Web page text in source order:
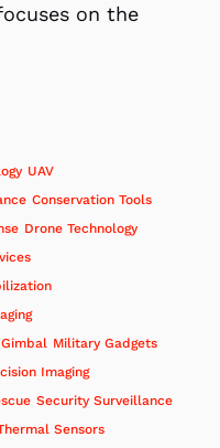
on the
UAV
Conservation Tools
Drone Technology
Military Gadgets
Imaging
Security Surveillance
Sensors